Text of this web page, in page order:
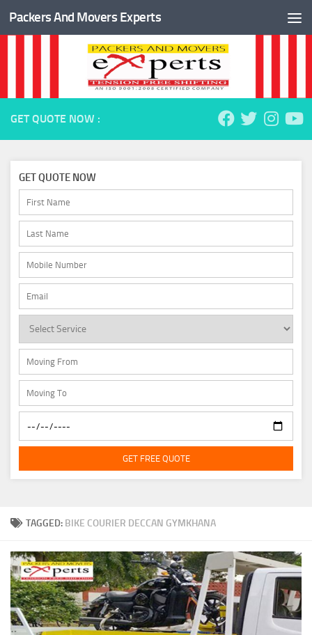
Skip to content
Packers And Movers Experts
TAGGED: BIKE COURIER DECCAN GYMKHANA
GET QUOTE NOW :
GET QUOTE NOW
GET FREE QUOTE